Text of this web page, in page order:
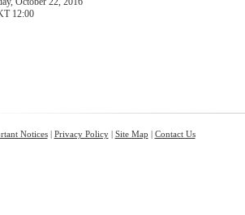
12:00
Notices| Privacy Policy| Site Map | Contact Us